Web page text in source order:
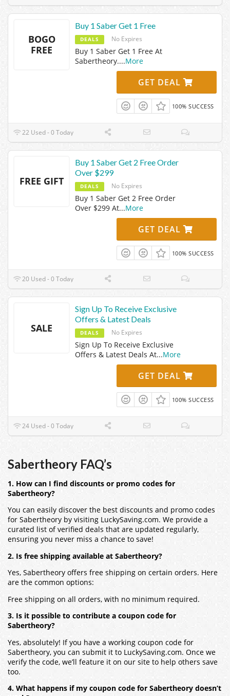
BOGO
FREE
Buy 1 Saber Get 1 Free
DEALS No Expires
Buy 1 Saber Get 1 Free At
Sabertheory....More
GET DEAL
100% SUCCESS
22 Used - 0 Today
FREE GIFT
Buy 1 Saber Get 2 Free Order
Over $299
DEALS No Expires
Buy 1 Saber Get 2 Free Order
Over $299 At...More
GET DEAL
100% SUCCESS
20 Used - 0 Today
SALE
Sign Up To Receive Exclusive
Offers & Latest Deals
DEALS No Expires
Sign Up To Receive Exclusive
Offers & Latest Deals At...More
GET DEAL
100% SUCCESS
24 Used - 0 Today
Sabertheory FAQ’s
1. How can I find discounts or promo codes for
Sabertheory?
You can easily discover the best discounts and promo codes
for Sabertheory by visiting LuckySaving.com. We provide a
curated list of verified deals that are updated regularly,
ensuring you never miss a chance to save!
2. Is free shipping available at Sabertheory?
Yes, Sabertheory offers free shipping on certain orders. Here
are the common options:
Free shipping on all orders, with no minimum required.
3. Is it possible to contribute a coupon code for
Sabertheory?
Yes, absolutely! If you have a working coupon code for
Sabertheory, you can submit it to LuckySaving.com. Once we
verify the code, we’ll feature it on our site to help others save
too.
4. What happens if my coupon code for Sabertheory doesn’t